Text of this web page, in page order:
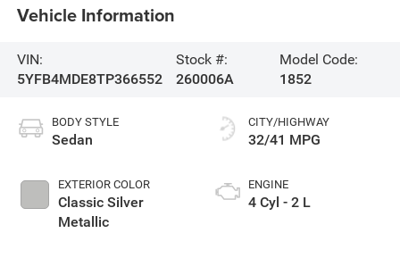
Vehicle Information
VIN:
5YFB4MDE8TP366552
Stock #:
260006A
Model Code:
1852
BODY STYLE
Sedan
EXTERIOR COLOR
Classic Silver
Metallic
CITY/HIGHWAY
32/41 MPG
ENGINE
4 Cyl - 2 L